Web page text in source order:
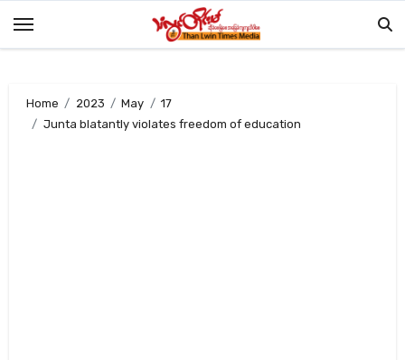
Home 2023 May
17
Junta blatantly violates freedom of education